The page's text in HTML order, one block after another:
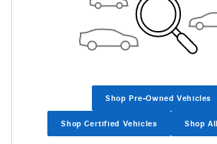
Shop Pre-Owned Vehicles
Shop Certified Vehicles Shop